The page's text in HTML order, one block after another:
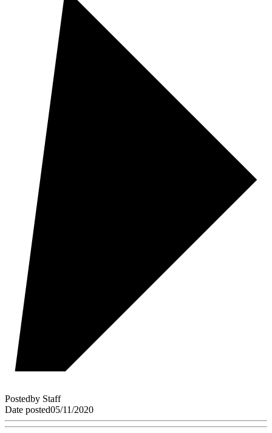
Postedby Staff
Date posted05/11/2020